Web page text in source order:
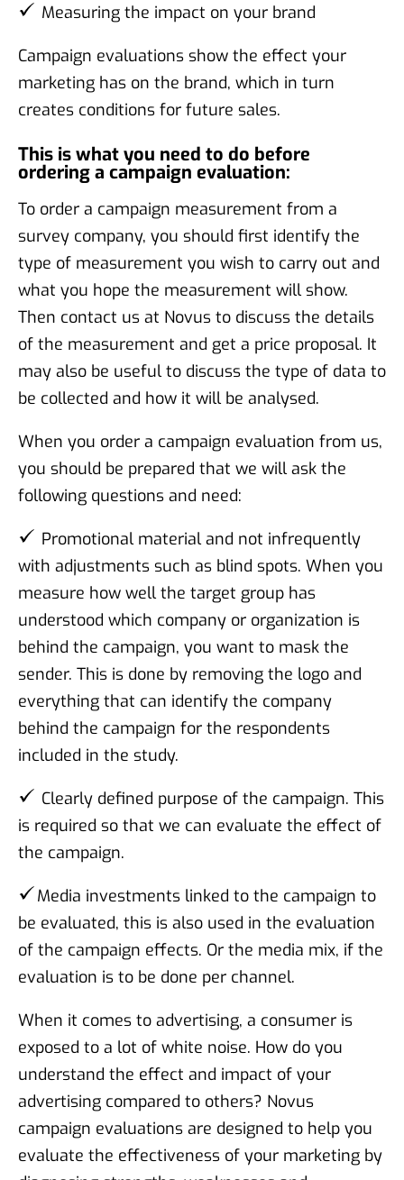
Measuring the impact on your brand
Campaign evaluations show the effect your
marketing has on the brand, which in turn
creates conditions for future sales.
This is what you need to do before
ordering a campaign evaluation:
To order a campaign measurement from a
survey company, you should first identify the
type of measurement you wish to carry out and
what you hope the measurement will show.
Then contact us at Novus to discuss the details
of the measurement and get a price proposal. It
may also be useful to discuss the type of data to
be collected and how it will be analysed.
When you order a campaign evaluation from us,
you should be prepared that we will ask the
following questions and need:
Promotional material and not infrequently
with adjustments such as blind spots. When you
measure how well the target group has
understood which company or organization is
behind the campaign, you want to mask the
sender. This is done by removing the logo and
everything that can identify the company
behind the campaign for the respondents
included in the study.
Clearly defined purpose of the campaign. This
is required so that we can evaluate the effect of
the campaign.
Media investments linked to the campaign to
be evaluated, this is also used in the evaluation
of the campaign effects. Or the media mix, if the
evaluation is to be done per channel.
When it comes to advertising, a consumer is
exposed to a lot of white noise. How do you
understand the effect and impact of your
advertising compared to others? Novus
campaign evaluations are designed to help you
evaluate the effectiveness of your marketing by